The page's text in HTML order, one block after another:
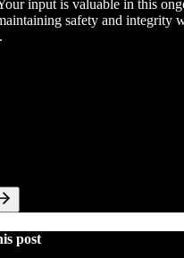
input is valuable in this
safety and integrity
post